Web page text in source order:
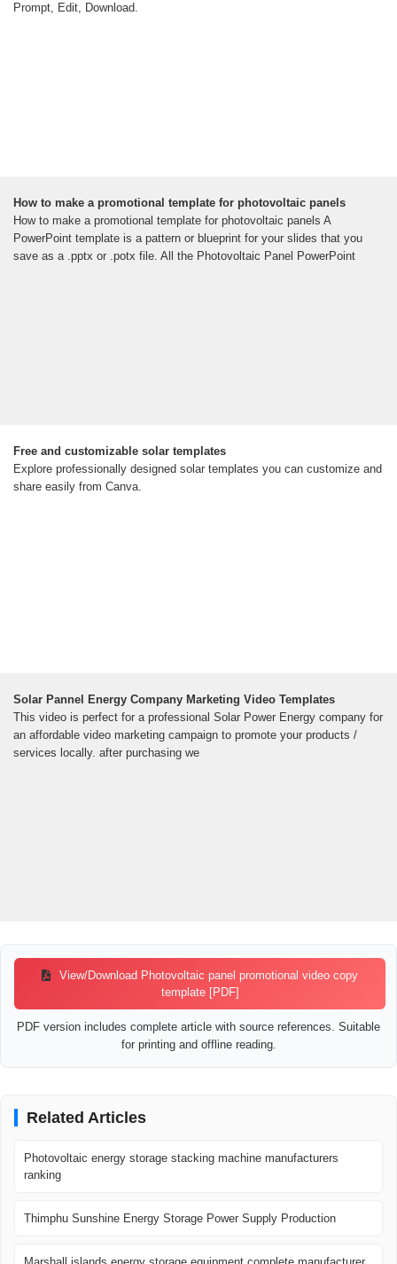
Prompt, Edit, Download.
How to make a promotional template for photovoltaic panels
How to make a promotional template for photovoltaic panels A
PowerPoint template is a pattern or blueprint for your slides that you
save as a .pptx or .potx file. All the Photovoltaic Panel PowerPoint
Free and customizable solar templates
Explore professionally designed solar templates you can customize and
share easily from Canva.
Solar Pannel Energy Company Marketing Video Templates
This video is perfect for a professional Solar Power Energy company for
an affordable video marketing campaign to promote your products /
services locally. after purchasing we
View/Download Photovoltaic panel promotional video copy
template [PDF]
PDF version includes complete article with source references. Suitable
for printing and offline reading.
Related Articles
Photovoltaic energy storage stacking machine manufacturers
ranking
Thimphu Sunshine Energy Storage Power Supply Production